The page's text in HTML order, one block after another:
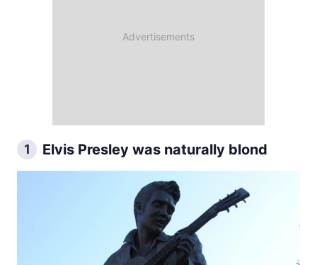
1 Elvis Presley was naturally blond